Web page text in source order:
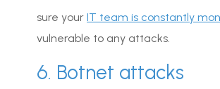
sure your IT team is constantly
vulnerable to any attacks.
6. Botnet attacks